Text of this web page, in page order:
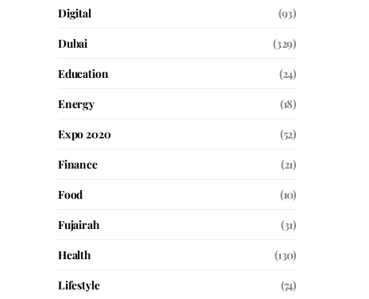
Digital
(93)
Dubai
(329)
Education
(24)
Energy
(18)
Expo 2020
(52)
Finance
(21)
Food
(10)
Fujairah
(31)
Health
(130)
Lifestyle
(74)